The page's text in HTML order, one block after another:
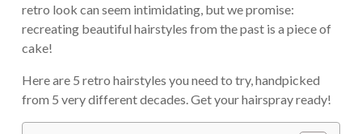
retro look can seem intimidating, but we promise:
recreating beautiful hairstyles from the past is a piece of
cake!
Here are 5 retro hairstyles you need to try, handpicked
from 5 very different decades. Get your hairspray ready!